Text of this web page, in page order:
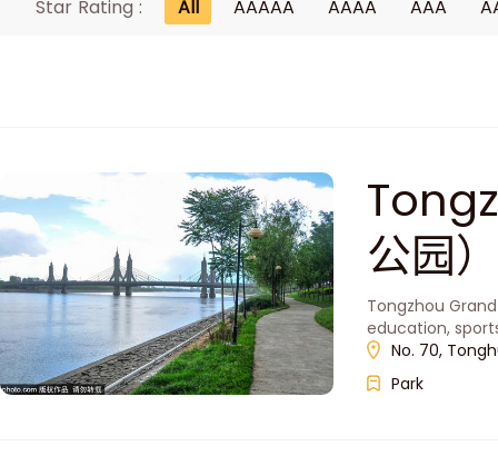
Star Rating : All AAAAA AAAA AAA
公园
Tongzhou
education,
No. 70,
Park